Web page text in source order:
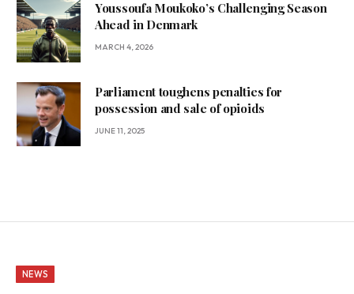
Youssoufa Moukoko’s Challenging Season
Ahead in Denmark
MARCH 4, 2026
Parliament toughens penalties for
possession and sale of opioids
JUNE 11, 2025
NEWS